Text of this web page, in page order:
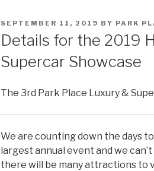
POSTED
ON
SEPTEMBER 11, 2019 BY PARK
Details for the 2019
Supercar Showcase
The 3rd Park Place Luxury &
We are counting down the days
largest annual event and we
there will be many attractions to